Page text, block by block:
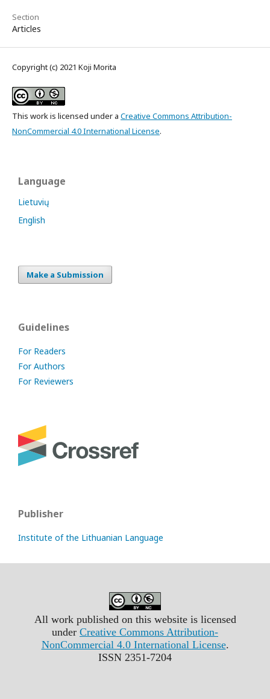
Section
Articles
Copyright (c) 2021 Koji Morita
This work is licensed under a Creative Commons Attribution-
NonCommercial 4.0 International License.
Language
Lietuvių
English
Make a Submission
Guidelines
For Readers
For Authors
For Reviewers
Publisher
Institute of the Lithuanian Language
All work published on this website is licensed
under Creative Commons Attribution-
NonCommercial 4.0 International License.
ISSN 2351-7204